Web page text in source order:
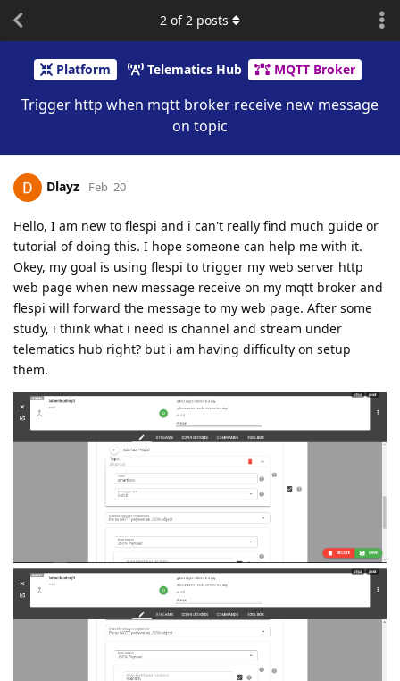
Platform Telematics Hub MQTT Broker
Trigger http when mqtt broker receive new message
on topic
2 of2 posts
Dlayz Feb '20
Hello, I am new to flespi and i can't really find much guide or
tutorial of doing this. I hope someone can help me with it.
Okey, my goal is using flespi to trigger my web server http
web page when new message receive on my mqtt broker and
flespi will forward the message to my web page. After some
study, i think what i need is channel and stream under
telematics hub right? but i am having difficulty on setup
them.